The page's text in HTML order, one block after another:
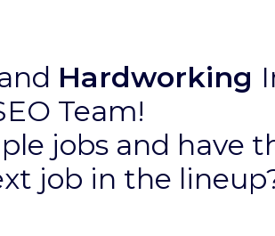
Hardworking
Team!
jobs and have
job in the